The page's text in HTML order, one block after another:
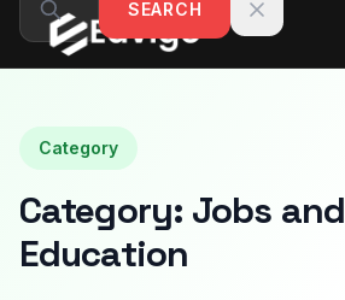
Skip to contentSEARCH
Category
Category: Jobs and
Education